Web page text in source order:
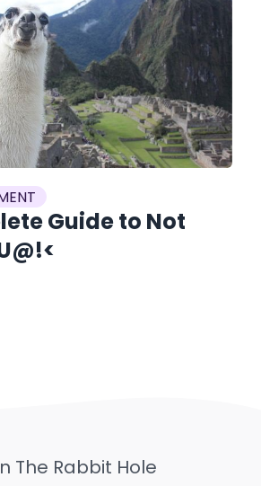
Guide to Not
The Rabbit Hole